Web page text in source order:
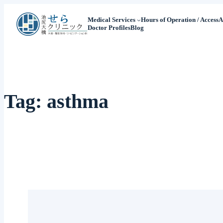
Medical Services Hours of Operation / Access
Doctor ProfilesBlog
Tag: asthma